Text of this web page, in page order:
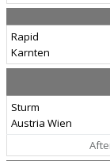
Rapid
Karnten
Sturm
Austria Wien